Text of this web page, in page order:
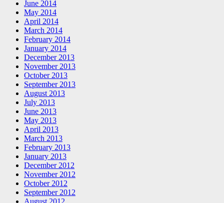
June 2014
May 2014
April 2014
March 2014
February 2014
January 2014
December 2013
November 2013
October 2013
September 2013
August 2013
July 2013
June 2013
May 2013
April 2013
March 2013
February 2013
January 2013
December 2012
November 2012
October 2012
September 2012
August 2012